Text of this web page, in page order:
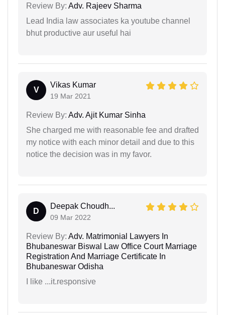
Review By: Adv. Rajeev Sharma
Lead India law associates ka youtube channel
bhut productive aur useful hai
V
Vikas Kumar
19 Mar 2021
Review By: Adv. Ajit Kumar Sinha
She charged me with reasonable fee and drafted
my notice with each minor detail and due to this
notice the decision was in my favor.
D
Deepak Choudh...
09 Mar 2022
Review By: Adv. Matrimonial Lawyers In
Bhubaneswar Biswal Law Office Court Marriage
Registration And Marriage Certificate In
Bhubaneswar Odisha
I like ...it.responsive